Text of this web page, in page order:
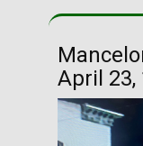
April 23,